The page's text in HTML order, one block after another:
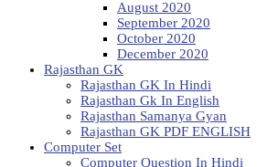
August 2020
September 2020
October 2020
December 2020
Rajasthan GK
Rajasthan GK In Hindi
Rajasthan Gk In English
Rajasthan Samanya Gyan
Rajasthan GK PDF ENGLISH
Computer Set
Computer Question In Hindi